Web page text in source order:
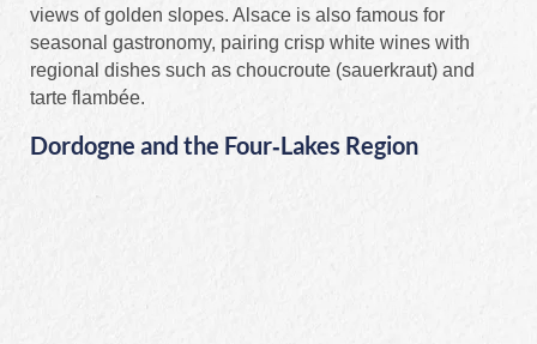
views of golden slopes. Alsace is also famous for
seasonal gastronomy, pairing crisp white wines with
regional dishes such as choucroute (sauerkraut) and
tarte flambée.
Dordogne and the Four‑Lakes Region